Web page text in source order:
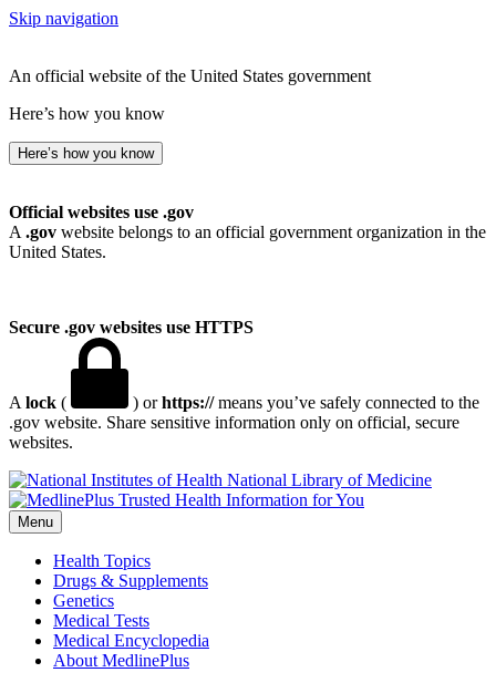
Skip navigation
An official website of the United States government
Here’s how you know
Here’s how you know
Official websites use .gov
A .gov website belongs to an official government organization in the
United States.
Secure .gov websites use HTTPS
A lock ( ) orhttps://means you’ve safely connected to the
.gov website. Share sensitive information only on official, secure
websites.
National Library of Medicine
Menu
Health Topics
Drugs & Supplements
Genetics
Medical Tests
Medical Encyclopedia
About MedlinePlus